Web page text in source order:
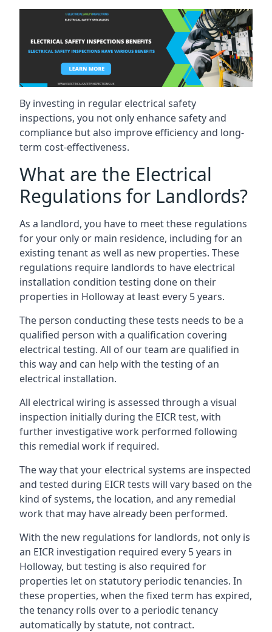
By investing in regular electrical safety
inspections, you not only enhance safety and
compliance but also improve efficiency and long-
term cost-effectiveness.
What are the Electrical
Regulations for Landlords?
As a landlord, you have to meet these regulations
for your only or main residence, including for an
existing tenant as well as new properties. These
regulations require landlords to have electrical
installation condition testing done on their
properties in Holloway at least every 5 years.
The person conducting these tests needs to be a
qualified person with a qualification covering
electrical testing. All of our team are qualified in
this way and can help with the testing of an
electrical installation.
All electrical wiring is assessed through a visual
inspection initially during the EICR test, with
further investigative work performed following
this remedial work if required.
The way that your electrical systems are inspected
and tested during EICR tests will vary based on the
kind of systems, the location, and any remedial
work that may have already been performed.
With the new regulations for landlords, not only is
an EICR investigation required every 5 years in
Holloway, but testing is also required for
properties let on statutory periodic tenancies. In
these properties, when the fixed term has expired,
the tenancy rolls over to a periodic tenancy
automatically by statute, not contract.